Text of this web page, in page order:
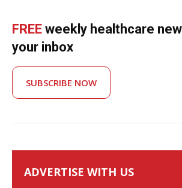
FREE weekly healthcare
your inbox
SUBSCRIBE NOW
ADVERTISE WITH US